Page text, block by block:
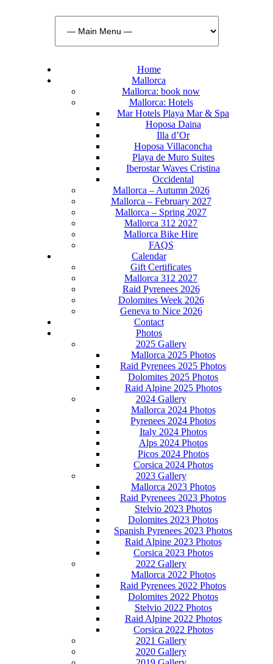
Home
Mallorca
Mallorca: book now
Mallorca: Hotels
Mar Hotels Playa Mar & Spa
Hoposa Daina
Illa d’Or
Hoposa Villaconcha
Playa de Muro Suites
Iberostar Waves Cristina
Occidental
Mallorca – Autumn 2026
Mallorca – February 2027
Mallorca – Spring 2027
Mallorca 312 2027
Mallorca Bike Hire
FAQS
Calendar
Gift Certificates
Mallorca 312 2027
Raid Pyrenees 2026
Dolomites Week 2026
Geneva to Nice 2026
Contact
Photos
2025 Gallery
Mallorca 2025 Photos
Raid Pyrenees 2025 Photos
Dolomites 2025 Photos
Raid Alpine 2025 Photos
2024 Gallery
Mallorca 2024 Photos
Pyrenees 2024 Photos
Italy 2024 Photos
Alps 2024 Photos
Picos 2024 Photos
Corsica 2024 Photos
2023 Gallery
Mallorca 2023 Photos
Raid Pyrenees 2023 Photos
Stelvio 2023 Photos
Dolomites 2023 Photos
Spanish Pyrenees 2023 Photos
Raid Alpine 2023 Photos
Corsica 2023 Photos
2022 Gallery
Mallorca 2022 Photos
Raid Pyrenees 2022 Photos
Dolomites 2022 Photos
Stelvio 2022 Photos
Raid Alpine 2022 Photos
Corsica 2022 Photos
2021 Gallery
2020 Gallery